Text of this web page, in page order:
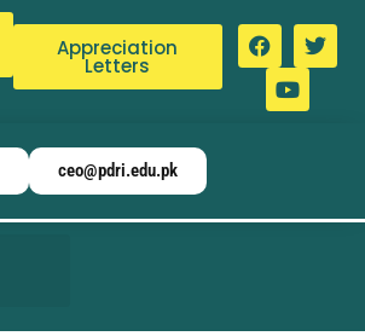
Appreciation
Letters
ceo@pdri.edu.pk